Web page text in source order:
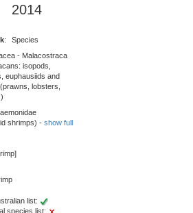
2014
: Species
- Malacostraca
isopods,
euphausiids and
lobsters,
shrimps) - show full
list:
species list: